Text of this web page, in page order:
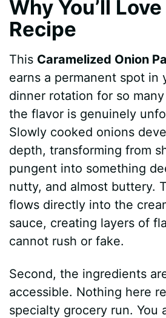
Why You’ll
Recipe
This Caramelized Onion
earns a permanent spot in
dinner rotation for so
the flavor is genuinely
Slowly cooked onions
depth, transforming from
pungent into something
nutty, and almost buttery.
flows directly into the
sauce, creating layers of
cannot rush or fake.
Second, the ingredients
accessible. Nothing here
specialty grocery run. You